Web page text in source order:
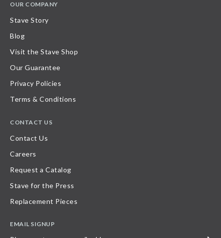
OUR COMPANY
Stave Story
Blog
Visit the Stave Shop
Our Guarantee
Privacy Policies
Terms & Conditions
CONTACT US
Contact Us
Careers
Request a Catalog
Stave for the Press
Replacement Pieces
EMAIL SIGNUP